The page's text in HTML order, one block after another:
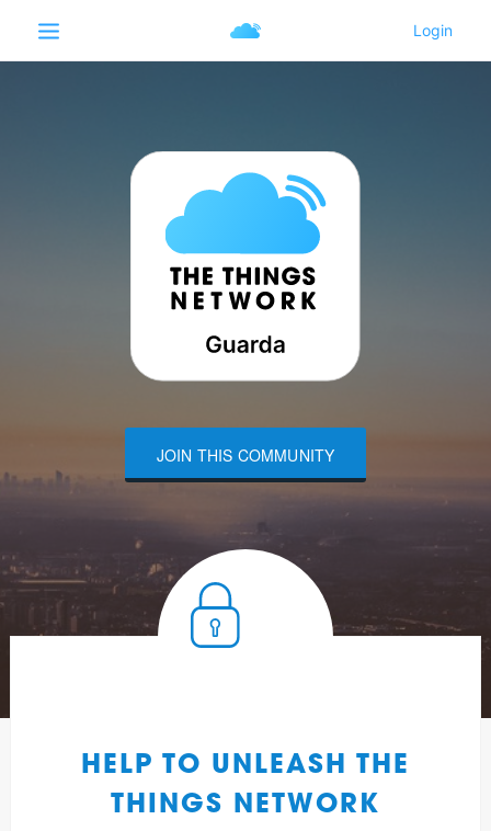
JOIN THIS COMMUNITY
HELP TO UNLEASH THE
THINGS NETWORK